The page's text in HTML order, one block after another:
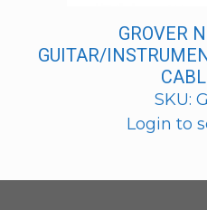
GROVER
GUITAR/
SKU:
Login to